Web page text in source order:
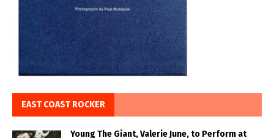
EAST COAST ROCKER
Young The Giant, Valerie June, to Perform at